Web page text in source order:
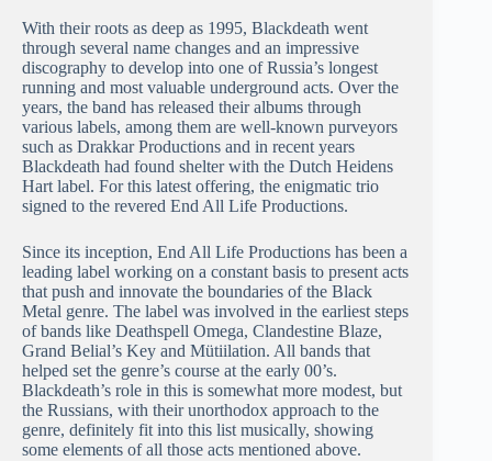
With their roots as deep as 1995, Blackdeath went
through several name changes and an impressive
discography to develop into one of Russia’s longest
running and most valuable underground acts. Over the
years, the band has released their albums through
various labels, among them are well-known purveyors
such as Drakkar Productions and in recent years
Blackdeath had found shelter with the Dutch Heidens
Hart label. For this latest offering, the enigmatic trio
signed to the revered End All Life Productions.
Since its inception, End All Life Productions has been a
leading label working on a constant basis to present acts
that push and innovate the boundaries of the Black
Metal genre. The label was involved in the earliest steps
of bands like Deathspell Omega, Clandestine Blaze,
Grand Belial’s Key and Mütiilation. All bands that
helped set the genre’s course at the early 00’s.
Blackdeath’s role in this is somewhat more modest, but
the Russians, with their unorthodox approach to the
genre, definitely fit into this list musically, showing
some elements of all those acts mentioned above.